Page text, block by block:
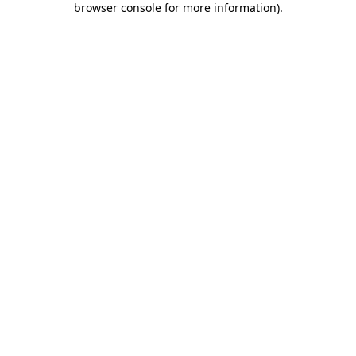
browser console for more information).